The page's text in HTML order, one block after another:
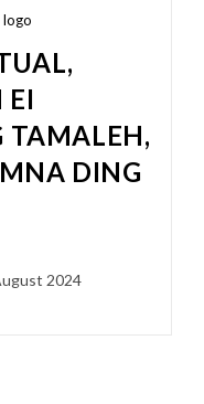
logo
EI
DING
2024